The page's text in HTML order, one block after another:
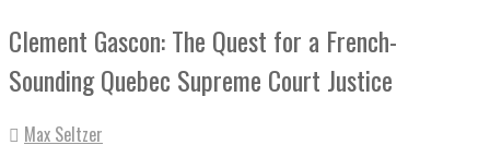
Clement Gascon: The Quest for a French-
Sounding Quebec Supreme Court Justice
Max Seltzer